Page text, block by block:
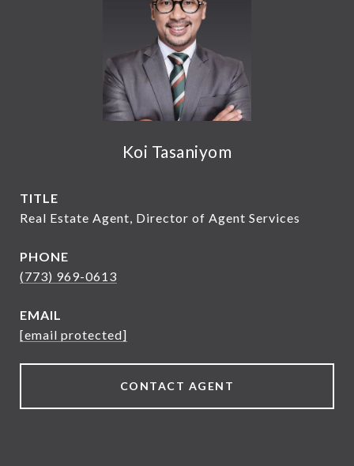
Koi Tasaniyom
TITLE
Real Estate Agent, Director of Agent Services
PHONE
(773) 969-0613
EMAIL
[email protected]
CONTACT AGENT